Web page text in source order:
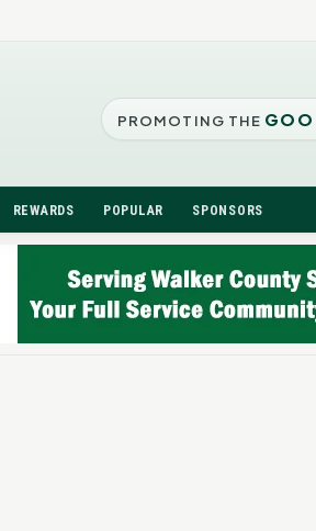
PROMOTING THE
REWARDS POPULAR SPONSORS